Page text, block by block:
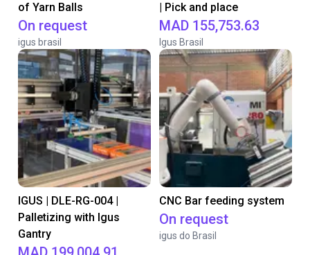
of Yarn Balls
On request
igus brasil
| Pick and place
MAD 155,753.63
Igus Brasil
IGUS | DLE-RG-004 |
Palletizing with Igus
Gantry
CNC Bar feeding system
On request
igus do Brasil